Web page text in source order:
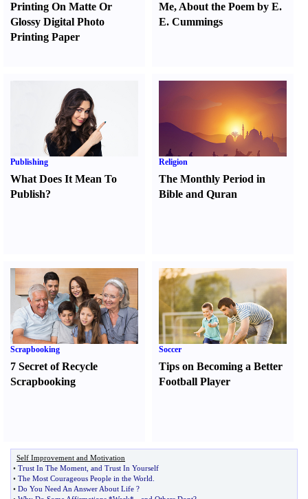
Printing On Matte Or
Glossy Digital Photo
Printing Paper
Me, About the Poem by E.
E. Cummings
Publishing
What Does It Mean To
Publish?
Religion
The Monthly Period in
Bible and Quran
Scrapbooking
7 Secret of Recycle
Scrapbooking
Soccer
Tips on Becoming a Better
Football Player
Self Improvement and Motivation
• Trust In The Moment and Trust In Yourself
• The Most Courageous People in the World
• Do You Need An Answer About Life ?